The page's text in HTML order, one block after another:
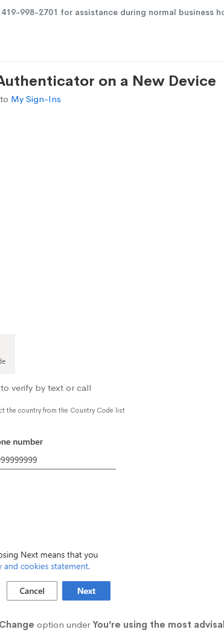
419-998-2701 for assistance during normal business
on a New Device
My Sign-Ins
verify by text or call
the country from the Country Code list
Change option underYou’re using the most